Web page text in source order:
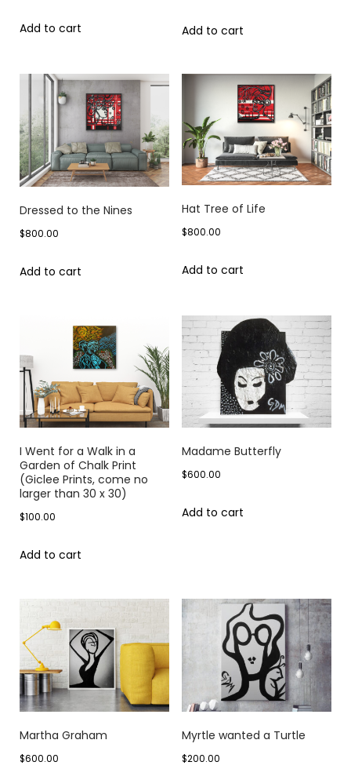
Add to cart Add to cart
Dressed to the Nines
$800.00
Add to cart
Hat Tree of Life
$800.00
Add to cart
I Went for a Walk in a
Garden of Chalk Print
(Giclee Prints, come no
larger than 30 x 30)
$100.00
Add to cart
Madame Butterfly
$600.00
Add to cart
Martha Graham
$600.00
Myrtle wanted a Turtle
$200.00